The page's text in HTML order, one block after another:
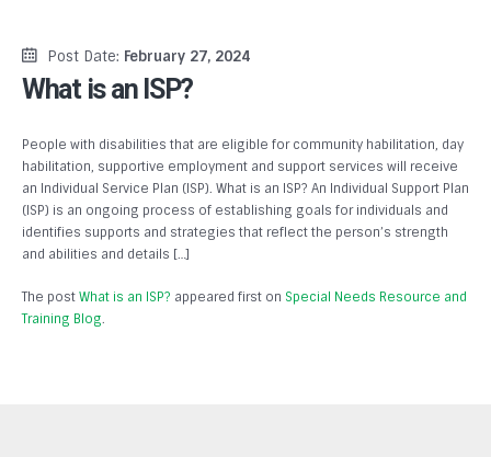
Post Date: February 27, 2024
What is an ISP?
People with disabilities that are eligible for community habilitation, day
habilitation, supportive employment and support services will receive
an Individual Service Plan (ISP). What is an ISP? An Individual Support Plan
(ISP) is an ongoing process of establishing goals for individuals and
identifies supports and strategies that reflect the person’s strength
and abilities and details […]
The postWhat is an ISP? appeared first on Special Needs Resource and
Training Blog.